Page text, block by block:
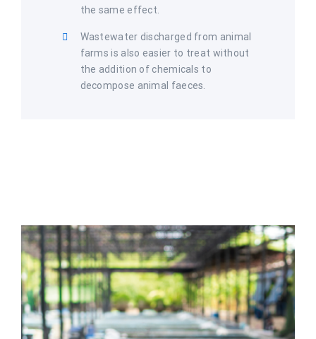
the same effect.
Wastewater discharged from animal
farms is also easier to treat without
the addition of chemicals to
decompose animal faeces.